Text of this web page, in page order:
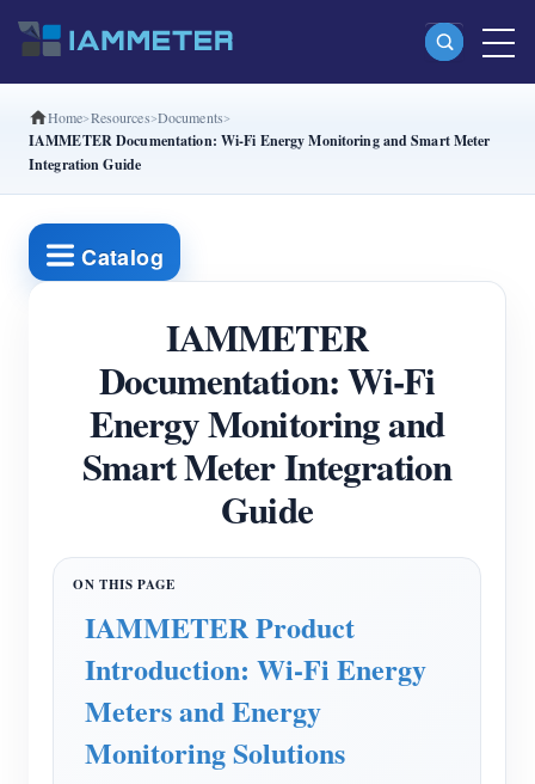
Products
Split Phase Wi-Fi Energy Meter (WEM2067)
Three Phase Wi-Fi Energy Meter (WEM3080T)
WiFi Power Controller
IAMMETER Cloud Pro
Self-hosting Service
IAMMETER Simulator
Virtual Meter
Energy Forecasting and Simulation System
Applications
Home Resources Documents
IAMMETER Documentation: Wi-Fi Energy Monitoring and Smart Meter
Integration Guide
Catalog
IAMMETER
Documentation: Wi-Fi
Energy Monitoring and
Smart Meter Integration
Guide
IAMMETER Product
Introduction: Wi-Fi Energy
Meters and Energy
Monitoring Solutions